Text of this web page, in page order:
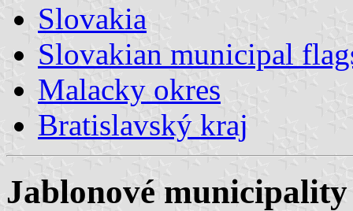
Slovakia
Slovakian municipal
Malacky okres
Bratislavský kraj
Jablonové